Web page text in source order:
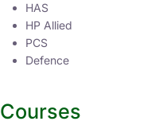
HAS
HP Allied
PCS
Defence
Courses